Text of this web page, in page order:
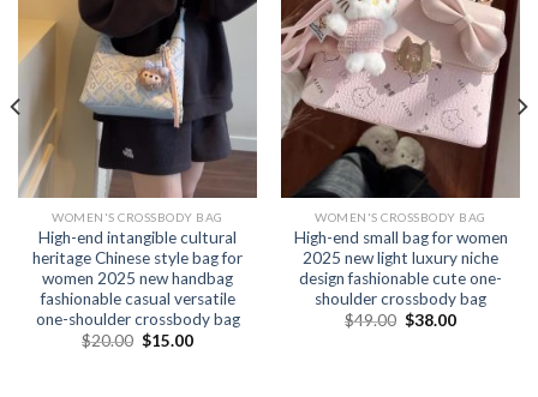
WOMEN'S CROSSBODY BAG
High-end intangible cultural
heritage Chinese style bag for
women 2025 new handbag
fashionable casual versatile
one-shoulder crossbody bag
$20.00 $15.00
WOMEN'S CROSSBODY BAG
High-end small bag for women
2025 new light luxury niche
design fashionable cute one-
shoulder crossbody bag
$49.00 $38.00